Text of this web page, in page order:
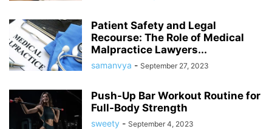
Patient Safety and Legal
Recourse: The Role of Medical
Malpractice Lawyers...
samanvya - September 27, 2023
Push-Up Bar Workout Routine for
Full-Body Strength
sweety - September 4, 2023